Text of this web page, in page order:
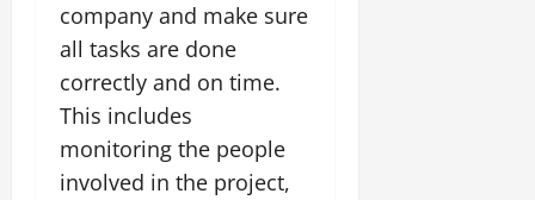
company and make sure
all tasks are done
correctly and on time.
This includes
monitoring the people
involved in the project,